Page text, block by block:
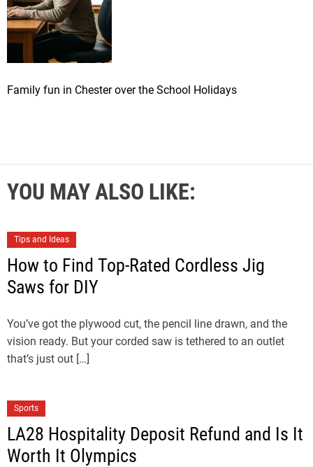
Family fun in Chester over the School Holidays
YOU MAY ALSO LIKE:
Tips and Ideas
How to Find Top-Rated Cordless Jig
Saws for DIY
You’ve got the plywood cut, the pencil line drawn, and the
vision ready. But your corded saw is tethered to an outlet
that’s just out […]
Sports
LA28 Hospitality Deposit Refund and Is It
Worth It Olympics